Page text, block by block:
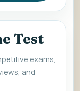
Test
exams,
and